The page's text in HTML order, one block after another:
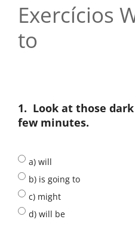
Exercícios
to
1. Look at those
few minutes.
a) will
b) is going to
c) might
d) will be